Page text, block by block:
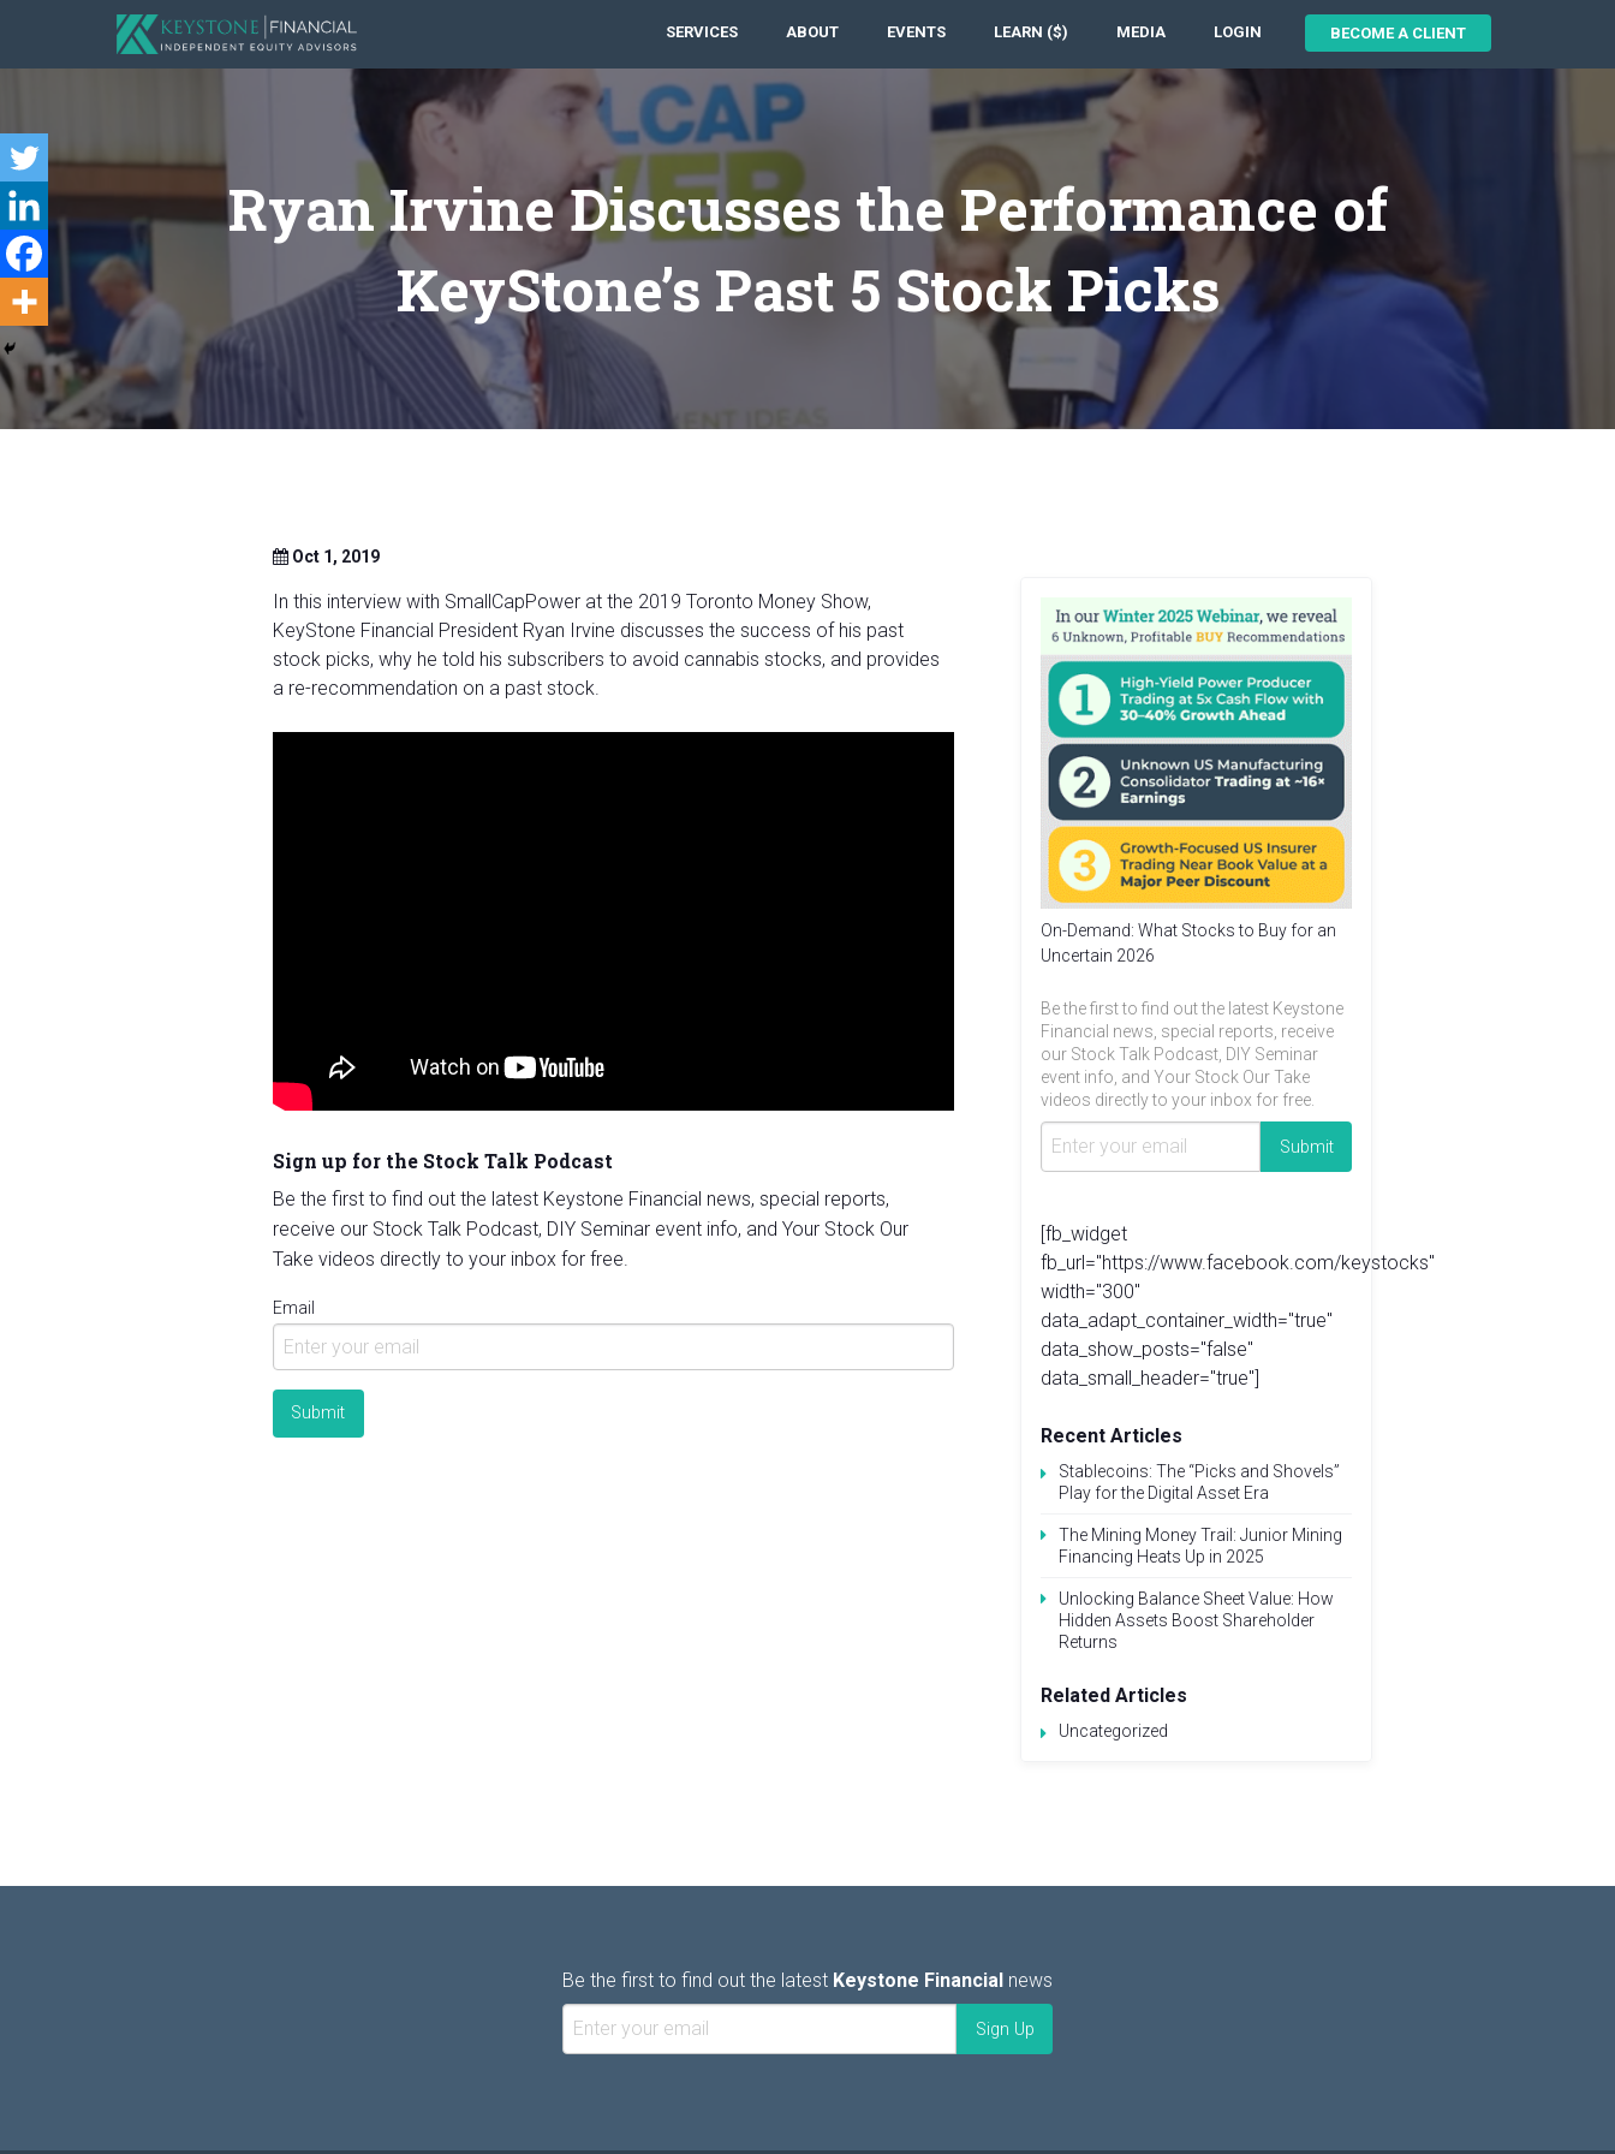
SERVICES ABOUT EVENTS LEARN ($) MEDIA LOGIN BECOME A CLIENT
Ryan Irvine Discusses the Performance of
KeyStone’s Past 5 Stock Picks
Oct 1, 2019
In this interview with SmallCapPower at the 2019 Toronto Money Show,
KeyStone Financial President Ryan Irvine discusses the success of his past
stock picks, why he told his subscribers to avoid cannabis stocks, and provides
a re-recommendation on a past stock.
Sign up for the Stock Talk Podcast
Be the first to find out the latest Keystone Financial news, special reports,
receive our Stock Talk Podcast, DIY Seminar event info, and Your Stock Our
Take videos directly to your inbox for free.
Email
On-Demand: What Stocks to Buy for an
Uncertain 2026
Be the first to find out the latest Keystone
Financial news, special reports, receive
our Stock Talk Podcast, DIY Seminar
event info, and Your Stock Our Take
videos directly to your inbox for free.
[fb_widget
fb_url="https://www.facebook.com/keystocks"
width="300"
data_adapt_container_width="true"
data_show_posts="false"
data_small_header="true"]
Recent Articles
Stablecoins: The “Picks and Shovels”
Play for the Digital Asset Era
The Mining Money Trail: Junior Mining
Financing Heats Up in 2025
Unlocking Balance Sheet Value: How
Hidden Assets Boost Shareholder
Returns
Related Articles
Uncategorized
Be the first to find out the latest Keystone Financial news